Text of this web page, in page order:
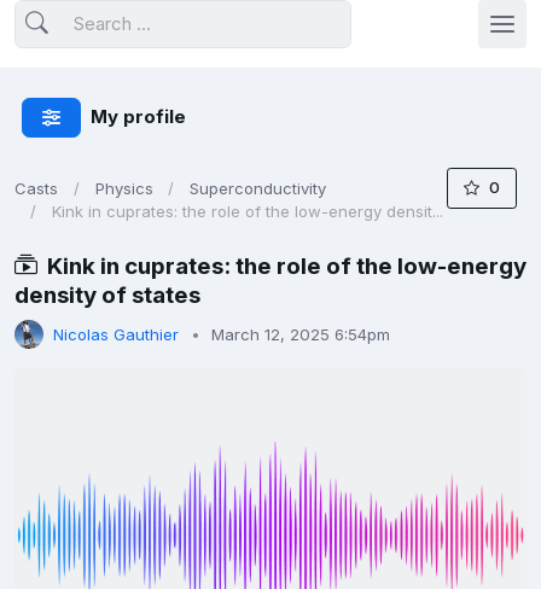
My profile
Casts Physics
Superconductivity
Kink in cuprates: the role of the low-energy densit...
0
Kink in cuprates: the role of the low-energy
density of states
Nicolas Gauthier March 12, 2025 6:54pm